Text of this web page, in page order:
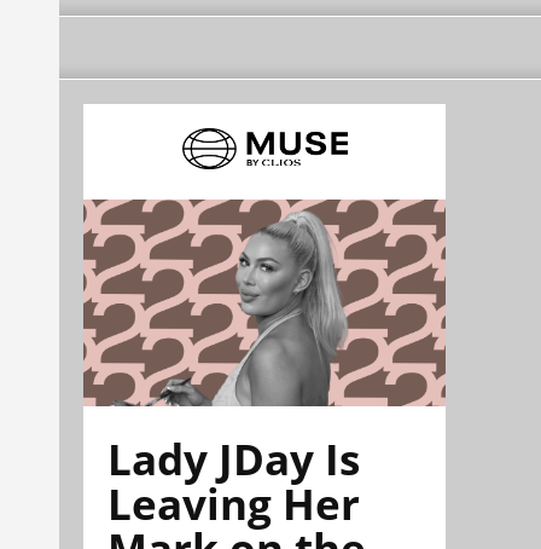
Lady JDay Is
Leaving Her